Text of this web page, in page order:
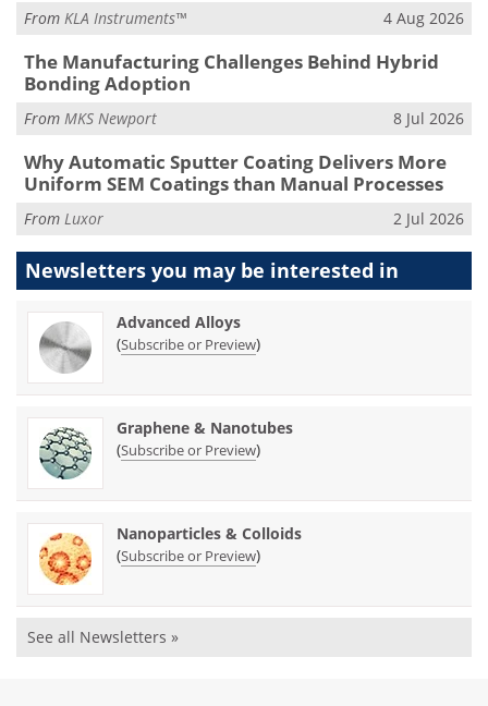
From KLA Instruments™ 4 Aug 2026
The Manufacturing Challenges Behind Hybrid
Bonding Adoption
From MKS Newport 8 Jul 2026
Why Automatic Sputter Coating Delivers More
Uniform SEM Coatings than Manual Processes
From Luxor 2 Jul 2026
Newsletters you may be interested in
Advanced Alloys
(Subscribe or Preview)
Graphene & Nanotubes
(Subscribe or Preview)
Nanoparticles & Colloids
(Subscribe or Preview)
See all Newsletters »